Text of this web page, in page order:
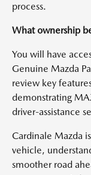
process.
What ownership
You will have
Genuine Mazda
review key
demonstrating
driver-assistance
Cardinale Mazda
vehicle,
smoother road